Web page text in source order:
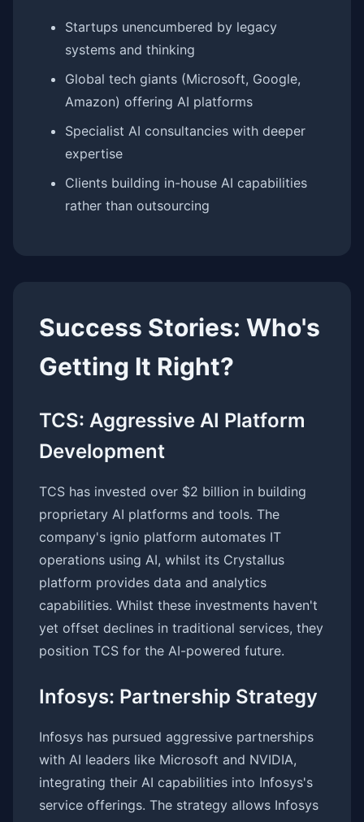
Startups unencumbered by legacy
systems and thinking
Global tech giants (Microsoft, Google,
Amazon) offering AI platforms
Specialist AI consultancies with deeper
expertise
Clients building in-house AI capabilities
rather than outsourcing
Success Stories: Who's
Getting It Right?
TCS: Aggressive AI Platform
Development
TCS has invested over $2 billion in building
proprietary AI platforms and tools. The
company's ignio platform automates IT
operations using AI, whilst its Crystallus
platform provides data and analytics
capabilities. Whilst these investments haven't
yet offset declines in traditional services, they
position TCS for the AI-powered future.
Infosys: Partnership Strategy
Infosys has pursued aggressive partnerships
with AI leaders like Microsoft and NVIDIA,
integrating their AI capabilities into Infosys's
service offerings. The strategy allows Infosys